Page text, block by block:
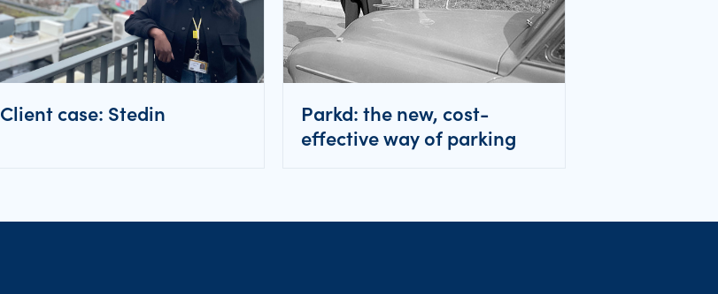
Client case: Stedin
Parkd: the new, cost-
effective way of parking